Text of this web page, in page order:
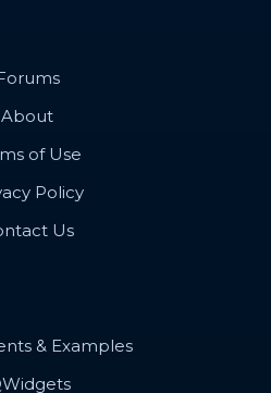
About
of Use
Policy
Us
& Examples